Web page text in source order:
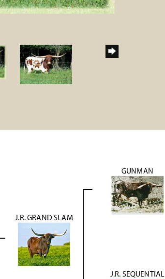
J.R. GRAND SLAM
GUNMAN
J.R. SEQUENTIAL